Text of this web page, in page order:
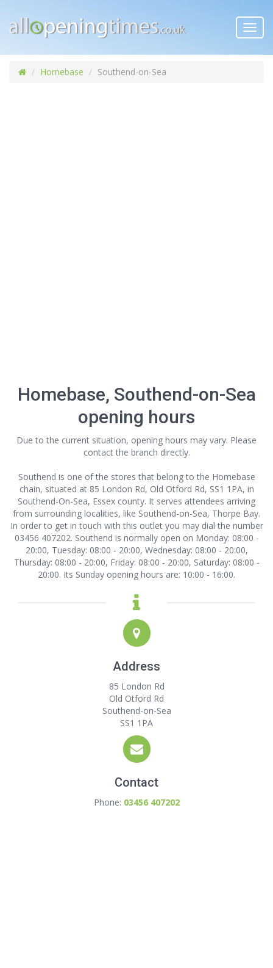
Homebase Southend-on-Sea
Homebase, Southend-on-Sea
opening hours
Due to the current situation, opening hours may vary. Please
contact the branch directly.
Southend is one of the stores that belong to the Homebase
chain, situated at 85 London Rd, Old Otford Rd, SS1 1PA, in
Southend-On-Sea, Essex county. It serves attendees arriving
from surrounding localities, like Southend-on-Sea, Thorpe Bay.
In order to get in touch with this outletyou may dial the number
03456 407202. Southend is normally open on Monday: 08:00 -
20:00, Tuesday: 08:00 - 20:00, Wednesday: 08:00 - 20:00,
Thursday: 08:00 - 20:00, Friday: 08:00 - 20:00, Saturday: 08:00 -
20:00. Its Sunday opening hours are: 10:00 - 16:00.
Address
85 London Rd
Old Otford Rd
Southend-on-Sea
SS1 1PA
Contact
Phone: 03456 407202